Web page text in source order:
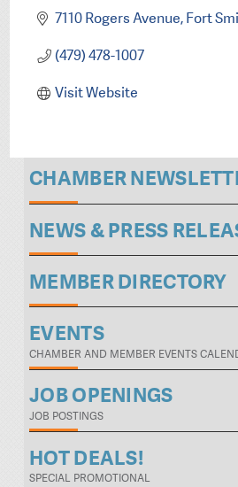
7110 Rogers Avenue Fort
(479) 478-1007
Visit Website
CHAMBER
NEWS & PRESS
MEMBER DIRECTORY
EVENTS
CHAMBER AND MEMBER EVENTS
JOB OPENINGS
JOB POSTINGS
HOT DEALS!
SPECIAL PROMOTIONAL